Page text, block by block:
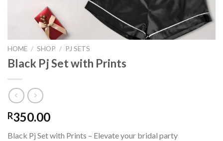
HOME / SHOP / PJ SETS
Black Pj Set with Prints
R350.00
Black Pj Set with Prints – Elevate your bridal party